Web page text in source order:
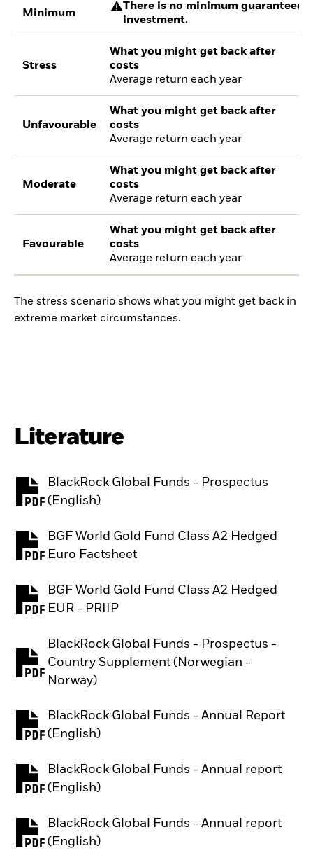
Minimum
There is no minimum guaranteed
investment.
Stress
What you might get back after
costs
Average return each year
Unfavourable
What you might get back after
costs
Average return each year
Moderate
What you might get back after
costs
Average return each year
Favourable
What you might get back after
costs
Average return each year
The stress scenario shows what you might get back in
extreme market circumstances.
Literature
BlackRock Global Funds - Prospectus
(English)
PDF, opens in a new tab
BGF World Gold Fund Class A2 Hedged
Euro Factsheet
PDF, opens in a new tab
BGF World Gold Fund Class A2 Hedged
EUR - PRIIP
PDF, opens in a new tab
BlackRock Global Funds - Prospectus -
Country Supplement (Norwegian -
Norway)
PDF, opens in a new tab
BlackRock Global Funds - Annual Report
(English)
PDF, opens in a new tab
BlackRock Global Funds - Annual report
(English)
PDF, opens in a new tab
BlackRock Global Funds - Annual report
(English)
PDF, opens in a new tab